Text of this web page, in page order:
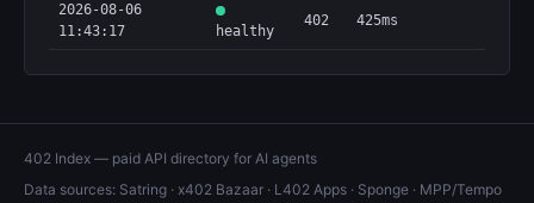
2026-08-06
11:43:17
healthy
402 425ms
402 Index — paid API directory for AI agents
Data sources: Satring · x402 Bazaar · L402 Apps · Sponge · MPP/Tempo